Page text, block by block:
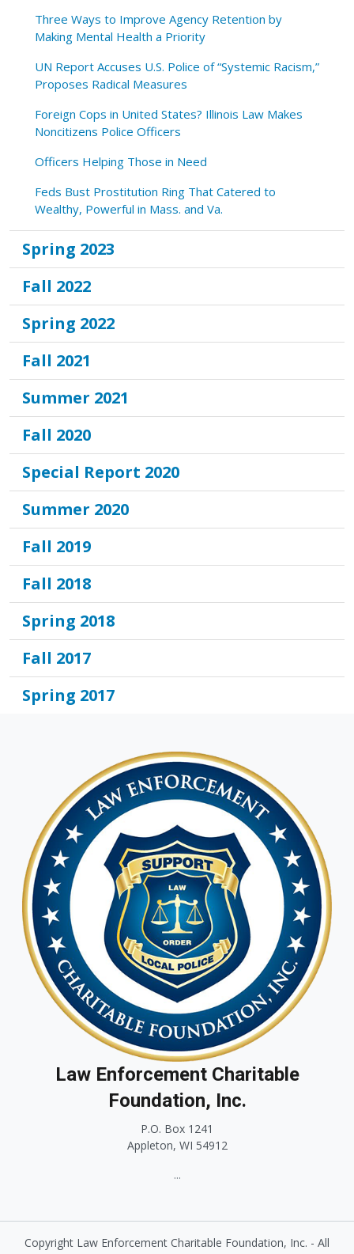
Three Ways to Improve Agency Retention by
Making Mental Health a Priority
UN Report Accuses U.S. Police of “Systemic Racism,”
Proposes Radical Measures
Foreign Cops in United States? Illinois Law Makes
Noncitizens Police Officers
Officers Helping Those in Need
Feds Bust Prostitution Ring That Catered to
Wealthy, Powerful in Mass. and Va.
Spring 2023
Fall 2022
Spring 2022
Fall 2021
Summer 2021
Fall 2020
Special Report 2020
Summer 2020
Fall 2019
Fall 2018
Spring 2018
Fall 2017
Spring 2017
Law Enforcement Charitable
Foundation, Inc.
P.O. Box 1241
Appleton, WI 54912
...
Copyright Law Enforcement Charitable Foundation, Inc. - All